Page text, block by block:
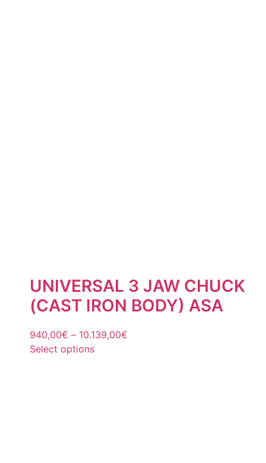
UNIVERSAL 3 JAW CHUCK
(CAST IRON BODY) ASA
940,00€ – 10.139,00€
Select options